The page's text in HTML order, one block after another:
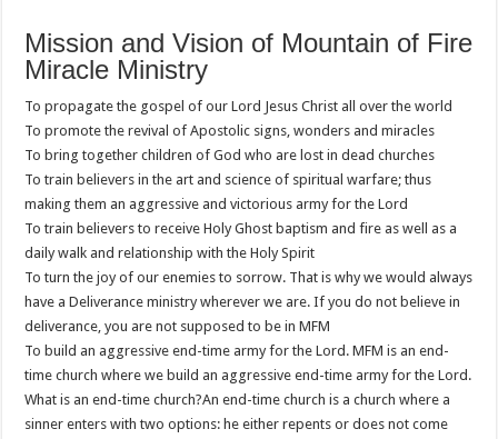
Mission and Vision of Mountain of Fire
Miracle Ministry
To propagate the gospel of our Lord Jesus Christ all over the world
To promote the revival of Apostolic signs, wonders and miracles
To bring together children of God who are lost in dead churches
To train believers in the art and science of spiritual warfare; thus
making them an aggressive and victorious army for the Lord
To train believers to receive Holy Ghost baptism and fire as well as a
daily walk and relationship with the Holy Spirit
To turn the joy of our enemies to sorrow. That is why we would always
have a Deliverance ministry wherever we are. If you do not believe in
deliverance, you are not supposed to be in MFM
To build an aggressive end-time army for the Lord. MFM is an end-
time church where we build an aggressive end-time army for the Lord.
What is an end-time church?An end-time church is a church where a
sinner enters with two options: he either repents or does not come